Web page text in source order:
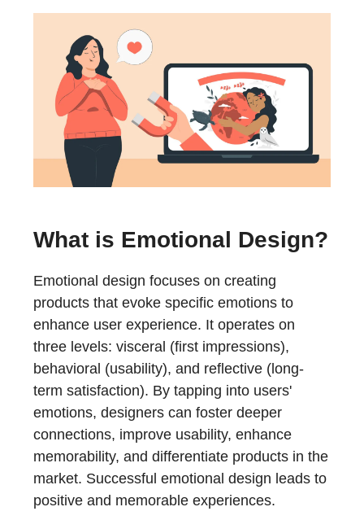
What is Emotional Design?
Emotional design focuses on creating
products that evoke specific emotions to
enhance user experience. It operates on
three levels: visceral (first impressions),
behavioral (usability), and reflective (long-
term satisfaction). By tapping into users'
emotions, designers can foster deeper
connections, improve usability, enhance
memorability, and differentiate products in the
market. Successful emotional design leads to
positive and memorable experiences.